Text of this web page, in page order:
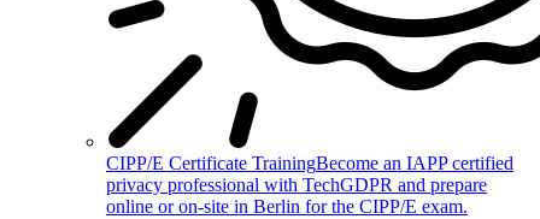
CIPP/E Certificate TrainingBecome an IAPP certified
privacy professional with TechGDPR and prepare
online or on-site in Berlin for the CIPP/E exam.